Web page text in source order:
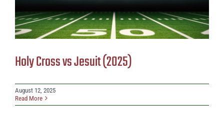
Holy Cross vs Jesuit (2025)
August 12, 2025
Read More